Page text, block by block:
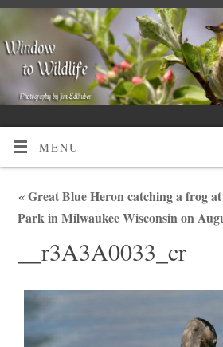
MENU
«Great Blue Heron catching a frog
Park in Milwaukee Wisconsin on
__r3A3A0033_cr